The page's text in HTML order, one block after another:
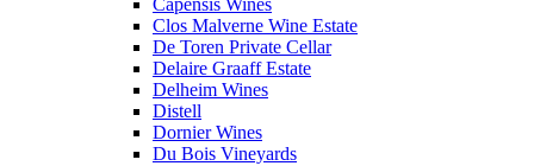
Capensis Wines
Clos Malverne Wine Estate
De Toren Private Cellar
Delaire Graaff Estate
Delheim Wines
Distell
Dornier Wines
Du Bois Vineyards